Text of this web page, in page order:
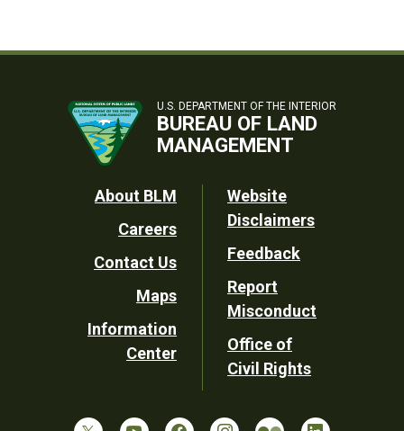
U.S. DEPARTMENT OF THE INTERIOR
BUREAU OF LAND
MANAGEMENT
Footer
Utility
About BLM
Careers
Contact Us
Maps
Information
Center
Website
Disclaimers
Feedback
Report
Misconduct
Office of
Civil Rights